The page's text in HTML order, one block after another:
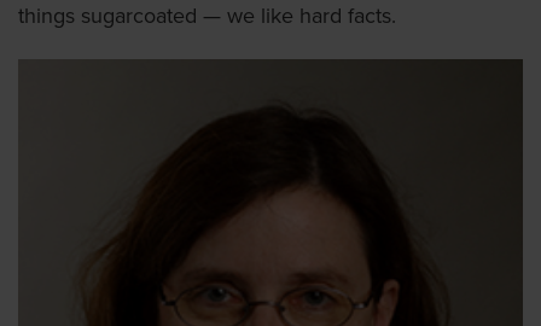
things sugarcoated — we like hard facts.